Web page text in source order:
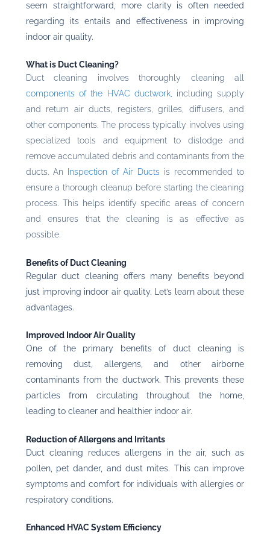
seem straightforward, more clarity is often needed
regarding its entails and effectiveness in improving
indoor air quality.
What is Duct Cleaning?
Duct cleaning involves thoroughly cleaning all
components of the HVAC ductwork, including supply
and return air ducts, registers, grilles, diffusers, and
other components. The process typically involves using
specialized tools and equipment to dislodge and
remove accumulated debris and contaminants from the
ducts. An
Inspection of Air Ducts is recommended to
ensure a thorough cleanup before starting the cleaning
process. This helps identify specific areas of concern
and ensures that the cleaning is as effective as
possible.
Benefits of Duct Cleaning
Regular duct cleaning offers many benefits beyond
just improving indoor air quality. Let’s learn about these
advantages.
Improved Indoor Air Quality
One of the primary benefits of duct cleaning is
removing dust, allergens, and other airborne
contaminants from the ductwork. This prevents these
particles from circulating throughout the home,
leading to cleaner and healthier indoor air.
Reduction of Allergens and Irritants
Duct cleaning reduces allergens in the air, such as
pollen, pet dander, and dust mites. This can improve
symptoms and comfort for individuals with allergies or
respiratory conditions.
Enhanced HVAC System Efficiency